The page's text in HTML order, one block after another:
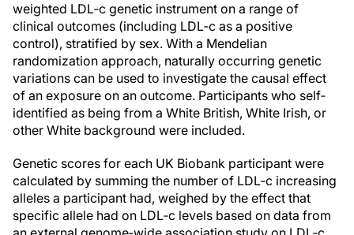
weighted LDL‐c genetic instrument on a range of
clinical outcomes (including LDL‐c as a positive
control), stratified by sex. With a Mendelian
randomization approach, naturally occurring genetic
variations can be used to investigate the causal effect
of an exposure on an outcome. Participants who self‐
identified as being from a White British, White Irish, or
other White background were included.
Genetic scores for each UK Biobank participant were
calculated by summing the number of LDL‐c increasing
alleles a participant had, weighed by the effect that
specific allele had on LDL‐c levels based on data from